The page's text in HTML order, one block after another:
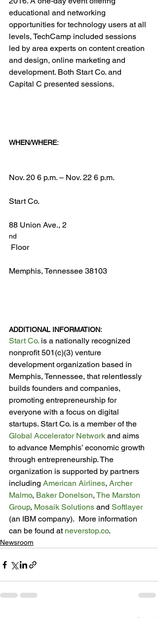
educational and networking
opportunities for technology users at all
levels, TechCamp included sessions
led by area experts on content creation
and design, online marketing and
development. Both Start Co. and
Capital C presented sessions.
WHEN/WHERE:
Nov. 20 6 p.m. – Nov. 22 6 p.m.
Start Co.
88 Union Ave., 2
nd
Memphis, Tennessee 38103
ADDITIONAL INFORMATION:
Start Co. is a nationally recognized
nonprofit 501(c)(3) venture
development organization based in
Memphis, Tennessee, that relentlessly
builds founders and companies,
promoting entrepreneurship for
everyone with a focus on digital
startups. Start Co. is a member of the
Global Accelerator Network and aims
to advance Memphis’ economic growth
through entrepreneurship. The
organization is supported by partners
including American Airlines, Archer
Malmo, Baker Donelson, The Marston
Group, Mosaik Solutions and Softlayer
(an IBM company).  More information
can be found at neverstop.co.
Newsroom